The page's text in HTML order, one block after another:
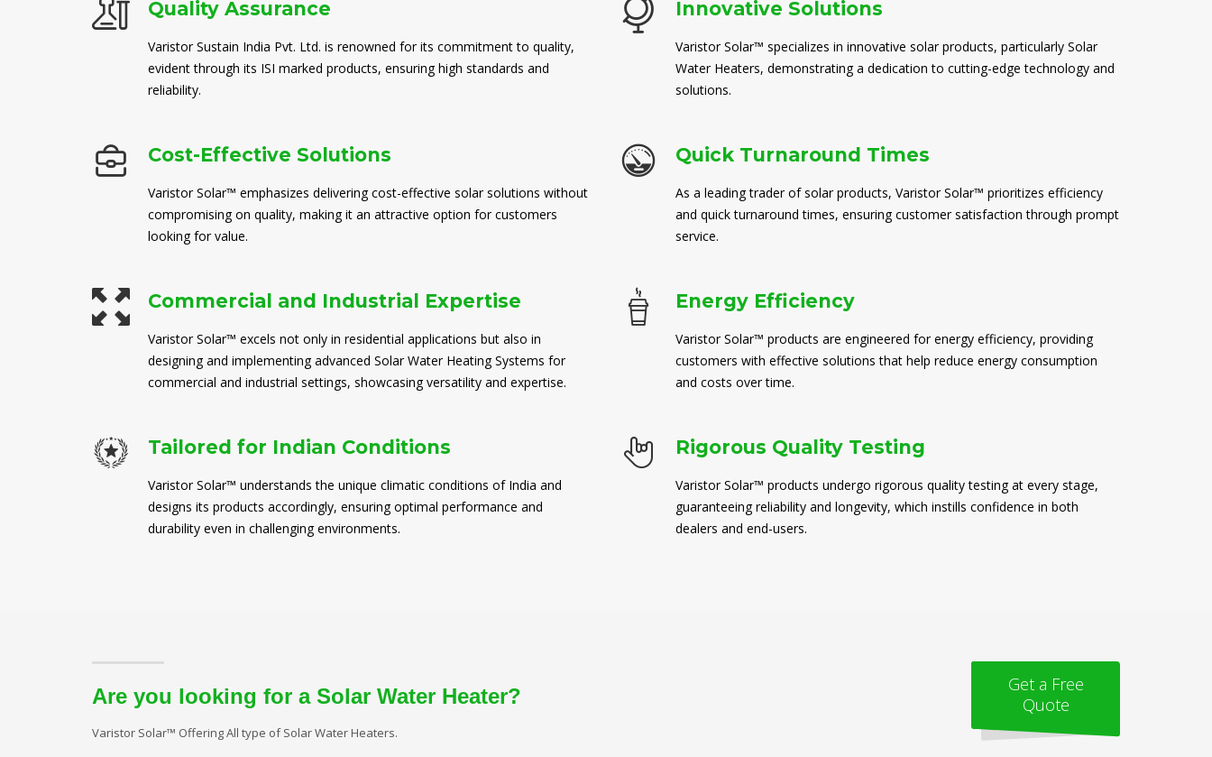
Quality Assurance
Varistor Sustain India Pvt. Ltd. is renowned for its commitment to quality,
evident through its ISI marked products, ensuring high standards and
reliability.
Innovative Solutions
Varistor Solar™ specializes in innovative solar products, particularly Solar
Water Heaters, demonstrating a dedication to cutting-edge technology and
solutions.
Cost-Effective Solutions
Varistor Solar™ emphasizes delivering cost-effective solar solutions without
compromising on quality, making it an attractive option for customers
looking for value.
Quick Turnaround Times
As a leading trader of solar products, Varistor Solar™ prioritizes efficiency
and quick turnaround times, ensuring customer satisfaction through prompt
service.
Commercial and Industrial Expertise
Varistor Solar™ excels not only in residential applications but also in
designing and implementing advanced Solar Water Heating Systems for
commercial and industrial settings, showcasing versatility and expertise.
Energy Efficiency
Varistor Solar™ products are engineered for energy efficiency, providing
customers with effective solutions that help reduce energy consumption
and costs over time.
Tailored for Indian Conditions
Varistor Solar™ understands the unique climatic conditions of India and
designs its products accordingly, ensuring optimal performance and
durability even in challenging environments.
Rigorous Quality Testing
Varistor Solar™ products undergo rigorous quality testing at every stage,
guaranteeing reliability and longevity, which instills confidence in both
dealers and end-users.
Are you looking for a Solar Water Heater?
Varistor Solar™ Offering All type of Solar Water Heaters.
Get a Free
Quote